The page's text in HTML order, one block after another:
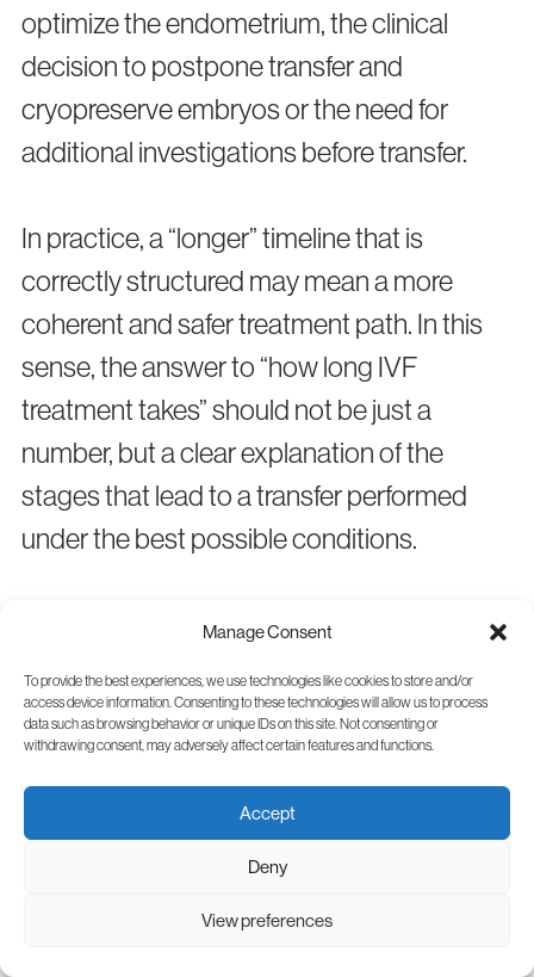
Manage Consent
To provide the best experiences, we use technologies like cookies to store and/or
access device information. Consenting to these technologies will allow us to process
data such as browsing behavior or unique IDs on this site. Not consenting or
withdrawing consent, may adversely affect certain features and functions.
Accept
Deny
View preferences
optimize the endometrium, the clinical
decision to postpone transfer and
cryopreserve embryos or the need for
additional investigations before transfer.
In practice, a “longer” timeline that is
correctly structured may mean a more
coherent and safer treatment path. In this
sense, the answer to “how long IVF
treatment takes” should not be just a
number, but a clear explanation of the
stages that lead to a transfer performed
under the best possible conditions.
Frequently Asked
Questions
How long IVF treatment takes?
Depending on the necessary investigations
and the protocol, the process may take
from a few weeks to a few months,
especially if embryo cryopreservation and